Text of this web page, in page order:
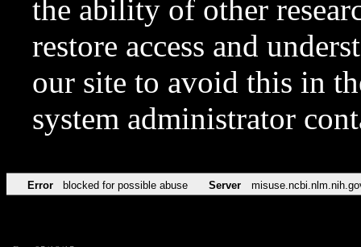
the ability of other
restore access and
our site to avoid this in
system administrator
Error blocked for possible abuse Server